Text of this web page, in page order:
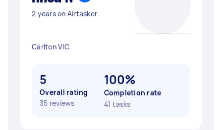
2 years on Airtasker
Carlton VIC
5
Overall rating
35 reviews
100%
Completion rate
41 tasks